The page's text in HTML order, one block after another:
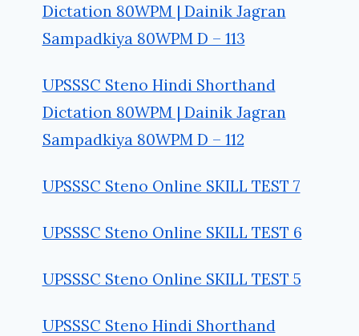
Dictation 80WPM | Dainik Jagran
Sampadkiya 80WPM D – 113
UPSSSC Steno Hindi Shorthand
Dictation 80WPM | Dainik Jagran
Sampadkiya 80WPM D – 112
UPSSSC Steno Online SKILL TEST 7
UPSSSC Steno Online SKILL TEST 6
UPSSSC Steno Online SKILL TEST 5
UPSSSC Steno Hindi Shorthand